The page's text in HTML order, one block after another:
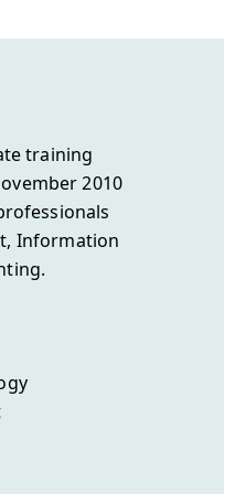
training
2010
Information